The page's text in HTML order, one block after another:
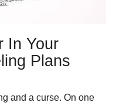
In Your
Plans
and a curse. On one